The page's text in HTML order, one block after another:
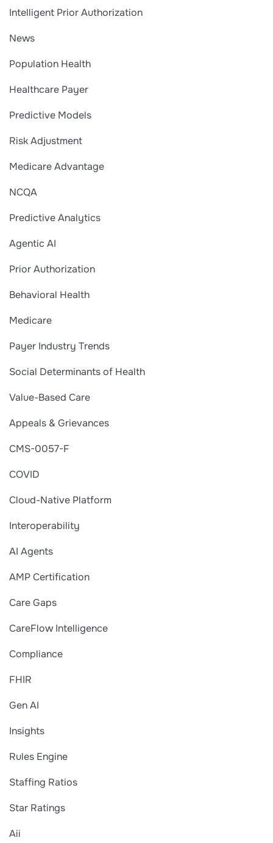
Intelligent Prior Authorization
News
Population Health
Healthcare Payer
Predictive Models
Risk Adjustment
Medicare Advantage
NCQA
Predictive Analytics
Agentic AI
Prior Authorization
Behavioral Health
Medicare
Payer Industry Trends
Social Determinants of Health
Value-Based Care
Appeals & Grievances
CMS-0057-F
COVID
Cloud-Native Platform
Interoperability
AI Agents
AMP Certification
Care Gaps
CareFlow Intelligence
Compliance
FHIR
Gen AI
Insights
Rules Engine
Staffing Ratios
Star Ratings
Aii